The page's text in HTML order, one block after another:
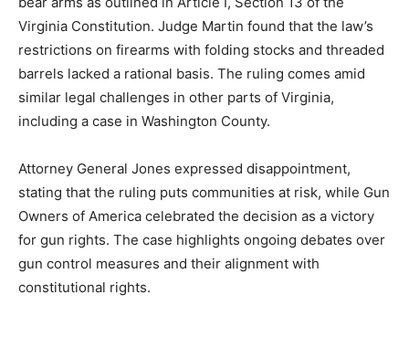
Virginia Constitution. Judge Martin found that the law’s
restrictions on firearms with folding stocks and threaded
barrels lacked a rational basis. The ruling comes amid
similar legal challenges in other parts of Virginia,
including a case in Washington County.
Attorney General Jones expressed disappointment,
stating that the ruling puts communities at risk, while Gun
Owners of America celebrated the decision as a victory
for gun rights. The case highlights ongoing debates over
gun control measures and their alignment with
constitutional rights.